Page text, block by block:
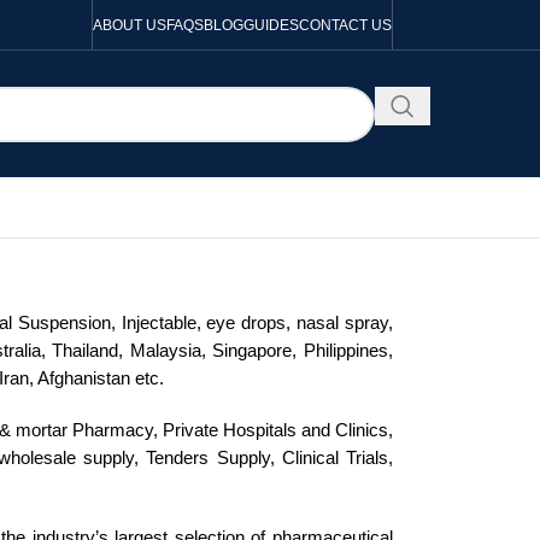
ABOUT USFAQSBLOGGUIDESCONTACT US
Suspension, Injectable, eye drops, nasal spray,
Thailand, Malaysia, Singapore, Philippines,
Afghanistan etc.
mortar Pharmacy, Private Hospitals and Clinics,
supply, Tenders Supply, Clinical Trials,